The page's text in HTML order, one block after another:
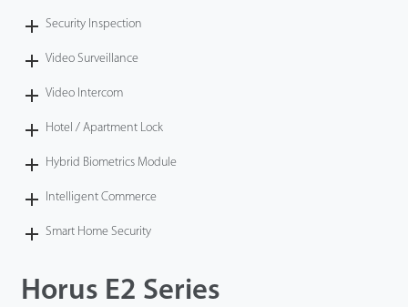
Security Inspection
Video Surveillance
Video Intercom
Hotel / Apartment Lock
Hybrid Biometrics Module
Intelligent Commerce
Smart Home Security
Horus E2 Series